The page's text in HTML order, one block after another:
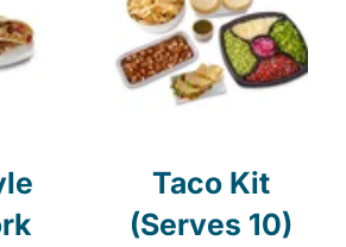
Taco Kit
(Serves 10)